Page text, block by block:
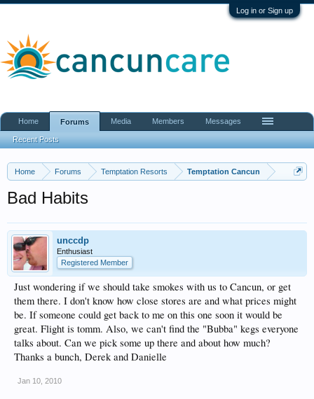
Log in or Sign up
Home Forums Temptation Resorts Temptation Cancun
Bad Habits
unccdp
Enthusiast
Registered Member
Just wondering if we should take smokes with us to Cancun, or get
them there. I don't know how close stores are and what prices might
be. If someone could get back to me on this one soon it would be
great. Flight is tomm. Also, we can't find the "Bubba" kegs everyone
talks about. Can we pick some up there and about how much?
Thanks a bunch, Derek and Danielle
Jan 10, 2010
Home Forums
Recent Posts
Media Members Messages